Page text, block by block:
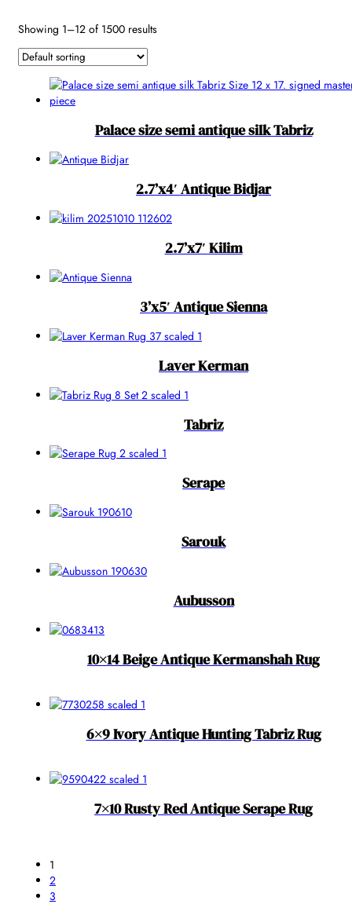
Showing 1–12 of 1500 results
Palace size semi antique silk Tabriz
2.7’x4′ Antique Bidjar
2.7’x7′ Kilim
3’x5′ Antique Sienna
Laver Kerman
Tabriz
Serape
Sarouk
Aubusson
10×14 Beige Antique Kermanshah Rug
6×9 Ivory Antique Hunting Tabriz Rug
7×10 Rusty Red Antique Serape Rug
1
2
3